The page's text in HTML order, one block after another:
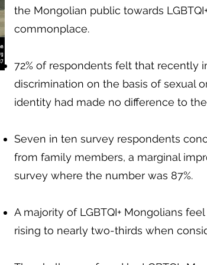
the Mongolian public towards
commonplace.
72% of respondents felt that recently
discrimination on the basis of sexual
identity had made no difference to
Seven in ten survey respondents
from family members, a marginal
survey where the number was 87%.
A majority of LGBTQI+ Mongolians
rising to nearly two-thirds when